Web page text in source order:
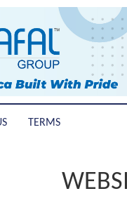
TERMS